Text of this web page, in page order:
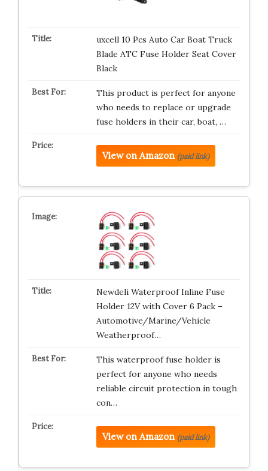
uxcell 10 Pcs Auto Car Boat Truck
Blade ATC Fuse Holder Seat Cover
Black
This product is perfect for anyone
who needs to replace or upgrade
fuse holders in their car, boat, …
View on Amazon (paid link)
Newdeli Waterproof Inline Fuse
Holder 12V with Cover 6 Pack –
Automotive/Marine/Vehicle
Weatherproof…
This waterproof fuse holder is
perfect for anyone who needs
reliable circuit protection in tough
con…
View on Amazon (paid link)